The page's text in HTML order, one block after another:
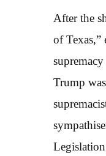
After the
of
Trump